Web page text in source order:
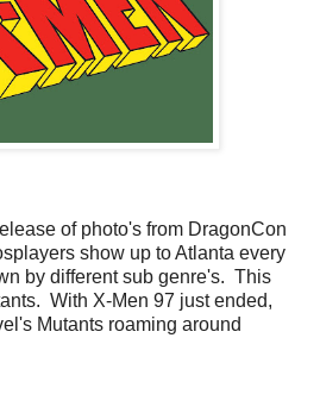
of photo's from DragonCon
show up to Atlanta every
by different sub genre's. This
With X-Men 97 just ended,
Mutants roaming around